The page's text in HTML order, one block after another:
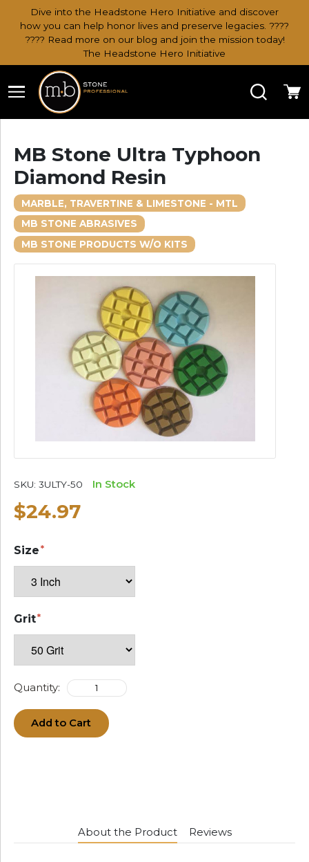
Dive into the Headstone Hero Initiative and discover
how you can help honor lives and preserve legacies. ????
???? Read more on our blog and join the mission today!
The Headstone Hero Initiative
Search
MB Stone Ultra Typhoon
Diamond Resin
MARBLE, TRAVERTINE & LIMESTONE - MTL
MB STONE ABRASIVES
MB STONE PRODUCTS W/O KITS
SKU: 3ULTY-50 In Stock
$24.97
Size
Grit
Quantity:
Add to Cart
About the Product Reviews